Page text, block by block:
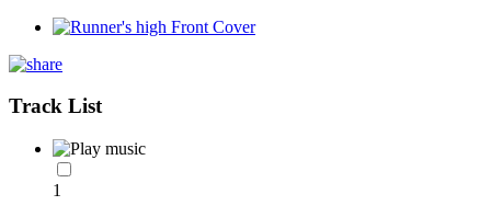
Track List
1